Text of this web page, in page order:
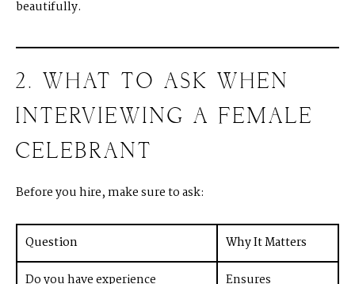
beautifully.
2. WHAT TO ASK WHEN
INTERVIEWING A FEMALE
CELEBRANT
Before you hire, make sure to ask:
Question
Why It Matters